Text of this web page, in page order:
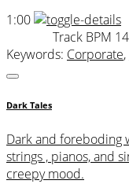
1:00
Track BPM
Keywords: Corporate,
Dark Tales
Dark and foreboding
strings , pianos, and
creepy mood.